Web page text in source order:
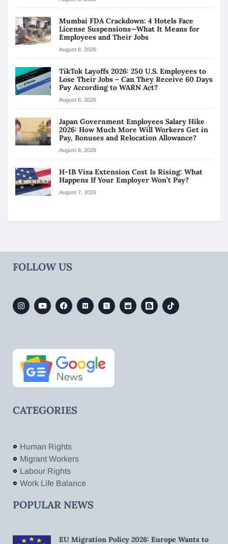
Mumbai FDA Crackdown: 4 Hotels Face
License Suspensions—What It Means for
Employees and Their Jobs
August 8, 2026
TikTok Layoffs 2026: 250 U.S. Employees to
Lose Their Jobs – Can They Receive 60 Days
Pay According to WARN Act?
August 8, 2026
Japan Government Employees Salary Hike
2026: How Much More Will Workers Get in
Pay, Bonuses and Relocation Allowance?
August 8, 2026
H-1B Visa Extension Cost Is Rising: What
Happens If Your Employer Won’t Pay?
August 7, 2026
FOLLOW US
CATEGORIES
Human Rights
Migrant Workers
Labour Rights
Work Life Balance
POPULAR NEWS
EU Migration Policy 2026: Europe Wants to